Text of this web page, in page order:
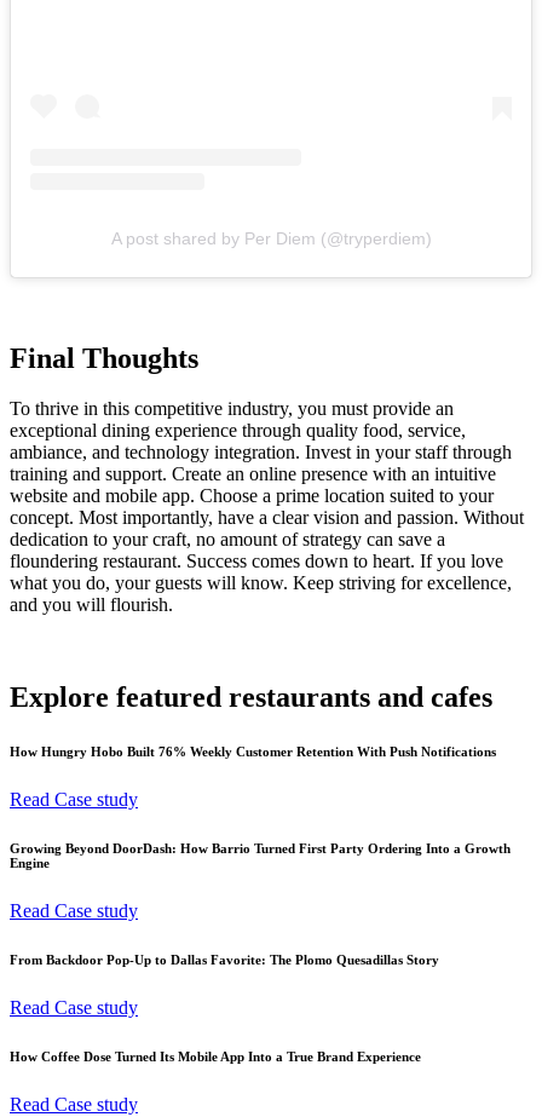
A post shared by Per Diem (@tryperdiem)
Final Thoughts
To thrive in this competitive industry, you must provide an
exceptional dining experience through quality food, service,
ambiance, and technology integration. Invest in your staff through
training and support. Create an online presence with an intuitive
website and mobile app. Choose a prime location suited to your
concept. Most importantly, have a clear vision and passion. Without
dedication to your craft, no amount of strategy can save a
floundering restaurant. Success comes down to heart. If you love
what you do, your guests will know. Keep striving for excellence,
and you will flourish.
Explore featured restaurants and cafes
How Hungry Hobo Built 76% Weekly Customer Retention With Push Notifications
Read Case study
Growing Beyond DoorDash: How Barrio Turned First Party Ordering Into a Growth
Engine
Read Case study
From Backdoor Pop-Up to Dallas Favorite: The Plomo Quesadillas Story
Read Case study
How Coffee Dose Turned Its Mobile App Into a True Brand Experience
Read Case study